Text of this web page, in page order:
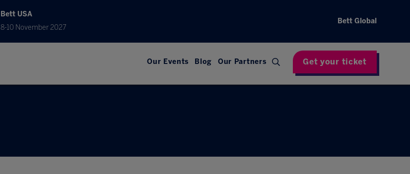
Bett USA
8-10 November 2027
Bett Global
Our Events Blog Our Partners Get your ticket